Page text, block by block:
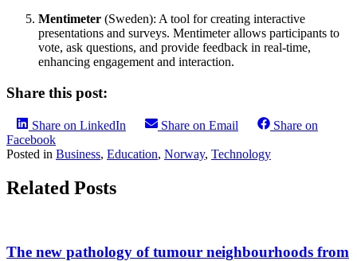
Mentimeter (Sweden): A tool for creating interactive
presentations and surveys. Mentimeter allows participants to
vote, ask questions, and provide feedback in real-time,
enhancing engagement and interaction.
Share this post:
Share on LinkedIn Share on Email
Share on
Facebook
Posted in Business, Education, Norway, Technology
Related Posts
The new pathology of tumour neighbourhoods from